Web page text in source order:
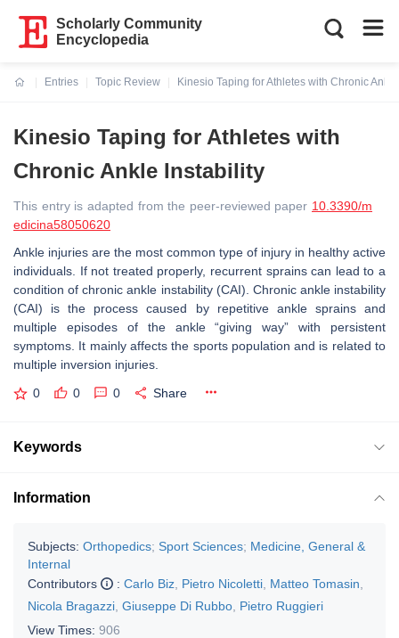
Scholarly Community
Encyclopedia
Entries
Topic Review
Kinesio Taping for Athletes with Chronic
Kinesio Taping for Athletes with
Chronic Ankle Instability
This entry is adapted from the peer-reviewed paper 10.3390/m
edicina58050620
Ankle injuries are the most common type of injury in healthy active
individuals. If not treated properly, recurrent sprains can lead to a
condition of chronic ankle instability (CAI). Chronic ankle instability
(CAI) is the process caused by repetitive ankle sprains and
multiple episodes of the ankle “giving way” with persistent
symptoms. It mainly affects the sports population and is related to
multiple inversion injuries.
0 0 0 Share
Keywords
Information
Subjects: Orthopedics; Sport Sciences; Medicine, General &
Internal
Contributors
: Carlo Biz Pietro Nicoletti Matteo Tomasin
Nicola Bragazzi Giuseppe Di Rubbo Pietro Ruggieri
View Times: 906